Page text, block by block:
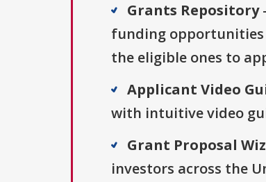
Grants Repository
funding opportunities
the eligible ones to
Applicant Video
with intuitive video
Grant Proposal
investors across the